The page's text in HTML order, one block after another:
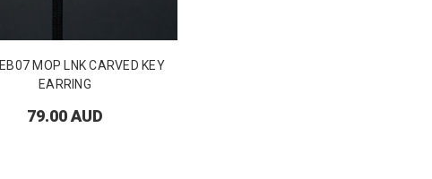
MOP LNK CARVED KEY
EARRING
79.00 AUD